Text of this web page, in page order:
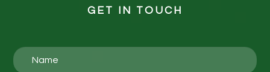
GET IN TOUCH